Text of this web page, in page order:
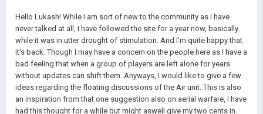
Hello Lukash! While I am sort of new to the community as I have
never talked at all, I have followed the site for a year now, basically
while it was in utter drought of stimulation. And I'm quite happy that
it's back. Though I may have a concern on the people here as I have a
bad feeling that when a group of players are left alone for years
without updates can shift them. Anyways, I would like to give a few
ideas regarding the floating discussions of the Air unit. This is also
an inspiration from that one suggestion also on aerial warfare, I have
had this thought for a while but might aswell give my two cents in.